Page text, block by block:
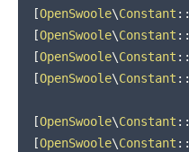
[OpenSwoole\Constant ::
[OpenSwoole\Constant ::
[OpenSwoole\Constant ::
[OpenSwoole\Constant ::
[OpenSwoole\Constant ::
[OpenSwoole\Constant ::